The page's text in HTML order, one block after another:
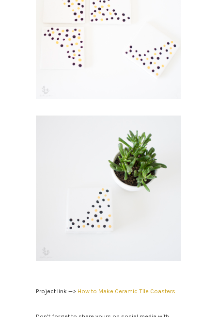
Project link —> How to Make Ceramic Tile Coasters